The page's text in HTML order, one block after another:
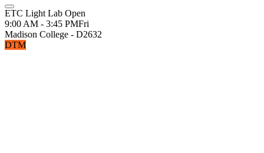
ETC Light Lab Open
9:00 AM - 3:45 PMFri
Madison College - D2632
DTM